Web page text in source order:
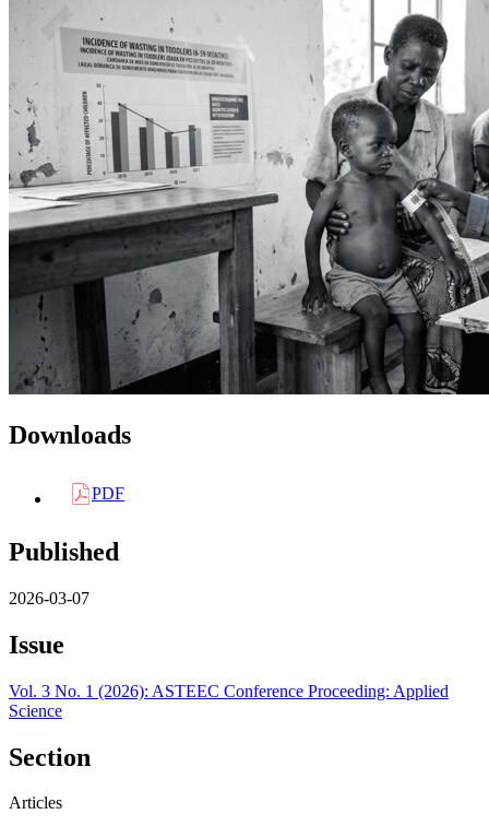
Downloads
PDF
Published
2026-03-07
Issue
Vol. 3 No. 1 (2026): ASTEEC Conference Proceeding: Applied
Science
Section
Articles